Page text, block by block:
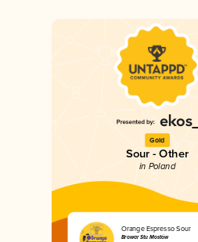
Gold
Sour - Other
in Poland
Orange Espresso Sour
Browar Stu Mostów